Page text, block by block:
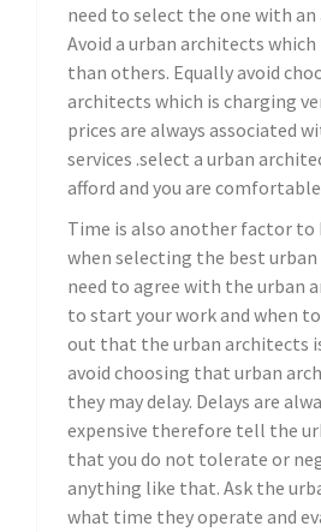
need to select the one with an
Avoid a urban architects
than others. Equally avoid
architects which is charging
prices are always associated
services .select a urban
afford and you are
Time is also another factor to
when selecting the best urban
need to agree with the urban
to start your work and when
out that the urban architects
avoid choosing that urban
they may delay. Delays are
expensive therefore tell the
that you do not tolerate or
anything like that. Ask the
what time they operate and